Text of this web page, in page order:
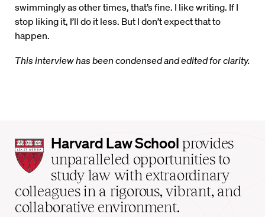
swimmingly as other times, that’s fine. I like writing. If I
stop liking it, I’ll do it less. But I don’t expect that to
happen.
This interview has been condensed and edited for clarity.
Harvard
Law
School
home
Harvard Law School provides
unparalleled opportunities to
study law with extraordinary
colleagues in a rigorous, vibrant, and
collaborative environment.